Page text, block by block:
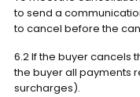
to send a
to cancel before the
6.2 If the buyer cancels
the buyer all payments
surcharges).